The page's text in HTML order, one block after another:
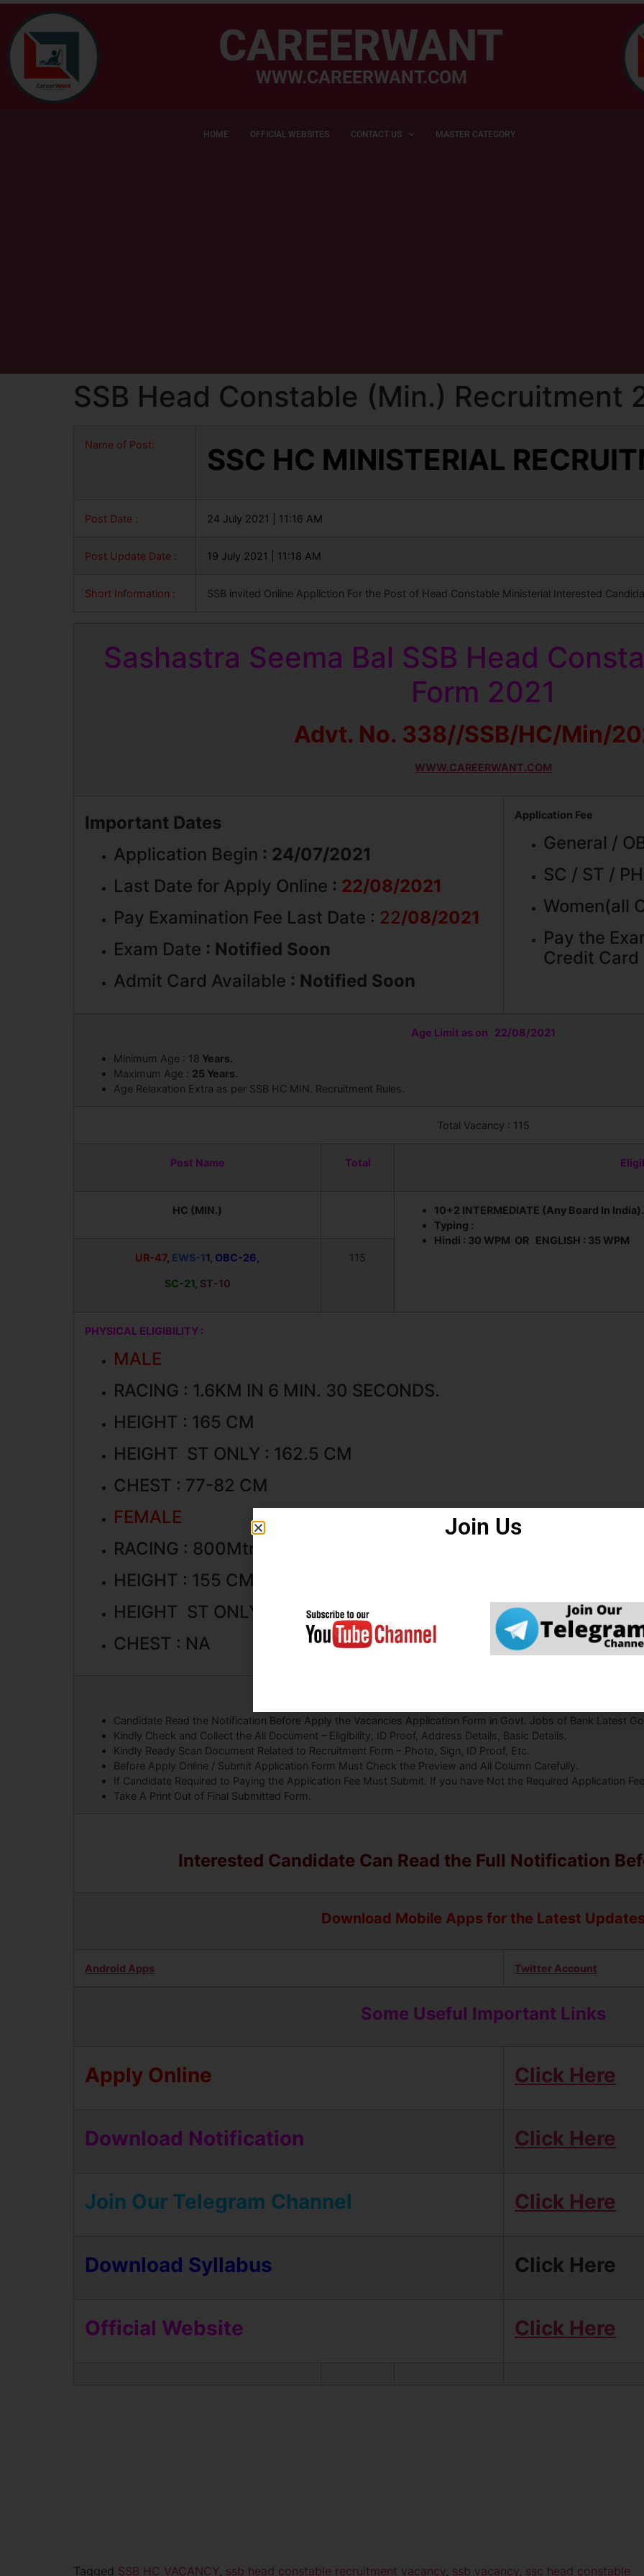
CAREERWANT
WWW.CAREERWANT.COM
HOME OFFICIAL WEBSITES CONTACT US MASTER CATEGORY
SSB Head Constable (Min.) Recruitment
Name of Post: SSC HC MINISTERIAL
Post Date : 24 July 2021 | 11:16 AM
Post Update Date : 19 July 2021 | 11:18 AM
Short Information : SSB invited Online Appliction For the Post of Head Constable Ministerial Interested
Sashastra Seema Bal SSB Head
Form 2021
Advt. No. 338//SSB/HC/Min/
WWW.CAREERWANT.COM
Important Dates
Application Begin : 24/07/2021
Last Date for Apply Online : 22/08/2021
Pay Examination Fee Last Date : 22/08/2021
Exam Date : Notified Soon
Admit Card Available : Notified Soon
Application Fee
General /
SC / ST /
Women(all
Pay the
Credit Card
Age Limit as on 22/08/2021
Minimum Age : 18 Years.
Maximum Age : 25 Years.
Age Relaxation Extra as per SSB HC MIN. Recruitment Rules.
Total Vacancy : 115
Post Name Total
HC (MIN.)
10+2 INTERMEDIATE (Any Board In India).
Typing :
Hindi : 30 WPM OR ENGLISH : 35 WPM
UR-47, EWS-11, OBC-26,
SC-21 ST-10
115
PHYSICAL ELIGIBILITY :
MALE
RACING : 1.6KM IN 6 MIN. 30 SECONDS.
HEIGHT : 165 CM
HEIGHT ST ONLY : 162.5 CM
CHEST : 77-82 CM
FEMALE
RACING : 800Mtr. IN 4 MIN.
HEIGHT : 155 CM
HEIGHT ST ONLY : 150 CM
CHEST : NA
Candidate Read the Notification Before Apply the Vacancies Application Form in Govt. Jobs of Bank Latest
Kindly Check and Collect the All Document – Eligibility, ID Proof, Address Details, Basic Details.
Kindly Ready Scan Document Related to Recruitment Form – Photo, Sign, ID Proof, Etc.
Before Apply Online / Submit Application Form Must Check the Preview and All Column Carefully.
If Candidate Required to Paying the Application Fee Must Submit. If you have Not the Required Application
Take A Print Out of Final Submitted Form.
Interested Candidate Can Read the Full Notification
Download Mobile Apps for the Latest Updates
Android Apps Twitter Account
Some Useful Important Links
Apply Online Click Here
Download Notification Click Here
Join Our Telegram Channel Click Here
Download Syllabus Click Here
Official Website Click Here
Tagged SSB HC VACANCY, ssb head constable recruitment vacancy, ssb vacancy, ssc head constable
Join Us